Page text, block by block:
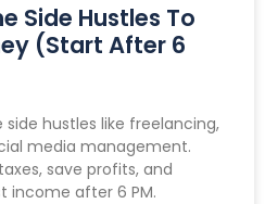
Side Hustles To
(Start After 6
side hustles like freelancing,
media management.
save profits, and
income after 6 PM.